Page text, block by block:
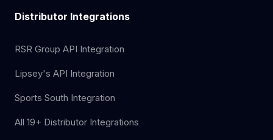
Distributor Integrations
RSR Group API Integration
Lipsey's API Integration
Sports South Integration
All 19+ Distributor Integrations